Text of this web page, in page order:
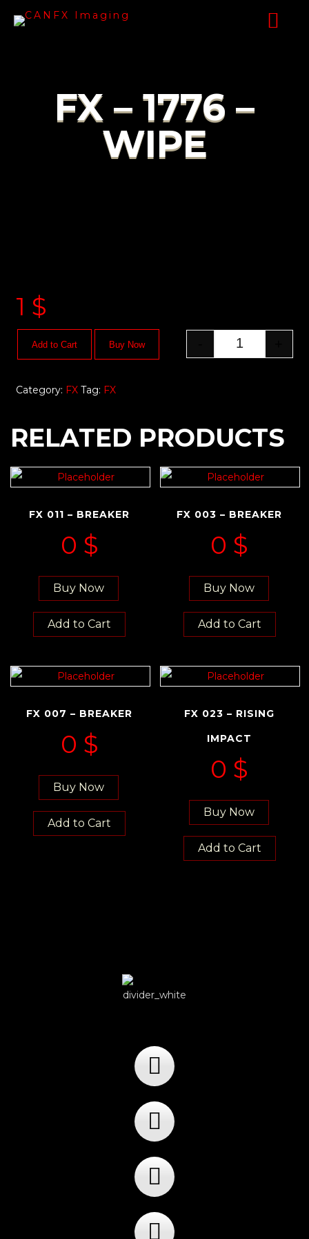
FX – 1776 –
WIPE
1 $
Add to Cart Buy Now
Category: FX Tag: FX
RELATED PRODUCTS
FX 011 – BREAKER
0 $
Buy Now
Add to Cart
FX 003 – BREAKER
0 $
Buy Now
Add to Cart
FX 007 – BREAKER
0 $
Buy Now
Add to Cart
FX 023 – RISING
IMPACT
0 $
Buy Now
Add to Cart